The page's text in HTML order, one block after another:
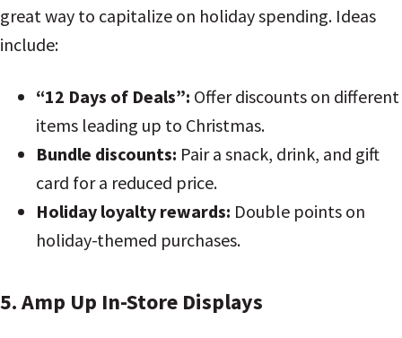
great way to capitalize on holiday spending. Ideas
include:
“12 Days of Deals”: Offer discounts on different
items leading up to Christmas.
Bundle discounts: Pair a snack, drink, and gift
card for a reduced price.
Holiday loyalty rewards: Double points on
holiday-themed purchases.
5. Amp Up In-Store Displays